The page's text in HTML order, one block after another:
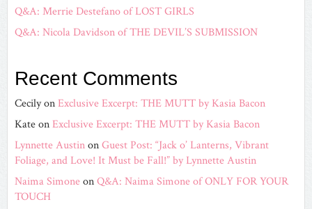
Q&A: Merrie Destefano of LOST GIRLS
Q&A: Nicola Davidson of THE DEVIL’S SUBMISSION
Recent Comments
CecilyonExclusive Excerpt: THE MUTT by Kasia Bacon
KateonExclusive Excerpt: THE MUTT by Kasia Bacon
Lynnette AustinonGuest Post: “Jack o’ Lanterns, Vibrant
Foliage, and Love! It Must be Fall!” by Lynnette Austin
Naima SimoneonQ&A: Naima Simone of ONLY FOR YOUR
TOUCH